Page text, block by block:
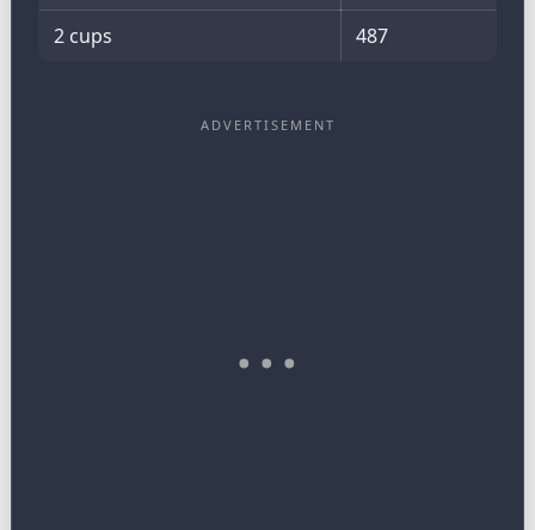
2 cups
487